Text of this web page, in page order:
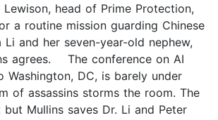
head of Prime Protection,
a routine mission guarding Chinese
Li and her seven-year-old nephew,
agrees. The conference on AI
Washington, DC, is barely under
of assassins storms the room. The
Mullins saves Dr. Li and Peter